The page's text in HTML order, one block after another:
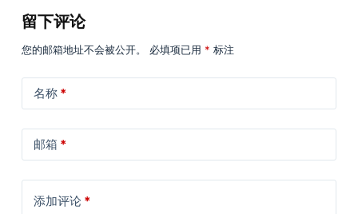
留下评论
您的邮箱地址不会被公开。 必填项已用 * 标注
名称*
邮箱 *
添加评论*